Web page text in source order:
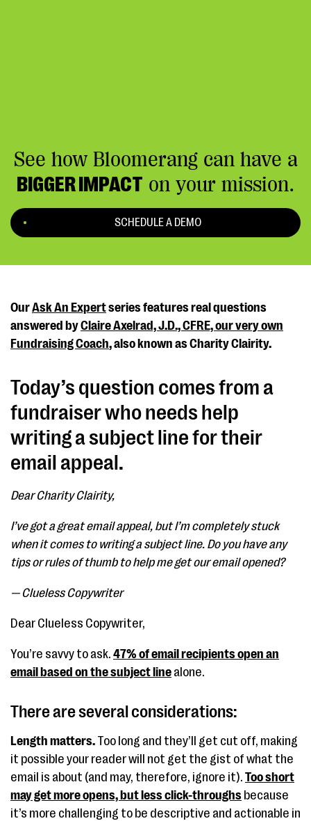
See how Bloomerang can have a
BIGGER IMPACT on your mission.
SCHEDULE A DEMO
OurAsk An Expertseries features real questions
answered byClaire Axelrad, J.D., CFRE, our very own
Fundraising Coach, also known as Charity Clairity.
Today’s question comes from a
fundraiser who needs help
writing a subject line for their
email appeal.
Dear Charity Clairity,
I’ve got a great email appeal, but I’m completely stuck
when it comes to writing a subject line. Do you have any
tips or rules of thumb to help me get our email opened?
— Clueless Copywriter
Dear Clueless Copywriter,
You’re savvy to ask. 47% of email recipients open an
email based on the subject line alone.
There are several considerations:
Length matters. Too long and they’ll get cut off, making
it possible your reader will not get the gist of what the
email is about (and may, therefore, ignore it). Too short
may get more opens, but less click-throughs because
it’s more challenging to be descriptive and actionable in